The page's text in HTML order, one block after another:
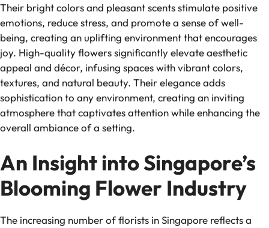
Their bright colors and pleasant scents stimulate positive
emotions, reduce stress, and promote a sense of well-
being, creating an uplifting environment that encourages
joy. High-quality flowers significantly elevate aesthetic
appeal and décor, infusing spaces with vibrant colors,
textures, and natural beauty. Their elegance adds
sophistication to any environment, creating an inviting
atmosphere that captivates attention while enhancing the
overall ambiance of a setting.
An Insight into Singapore’s
Blooming Flower Industry
The increasing number of florists in Singapore reflects a